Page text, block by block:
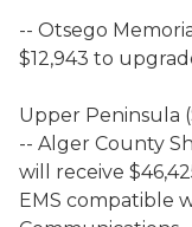
-- Otsego
$12,943 to
Upper Peninsula
-- Alger County
will receive
EMS compatible